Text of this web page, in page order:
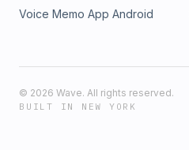
Voice Memo App Android
© 2026 Wave. All rights reserved.
BUILT IN NEW YORK